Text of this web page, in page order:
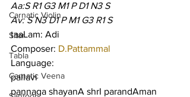
Carnatic Violin
Sitar
Tabla
Carnatic Veena
Aa:S R1 G3 M1 P D1 N3 S
Av: S N3 D1 P M1 G3 R1 S
taaLam: Adi
Composer: D.Pattammal
Language:
pallavi
pannaga shayanA shrI parandAman